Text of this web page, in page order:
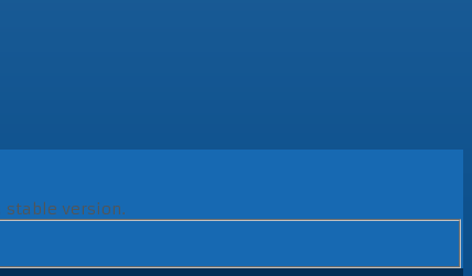
stable version.